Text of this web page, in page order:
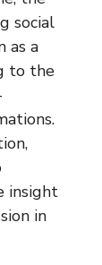
social
as a
to the
insight
in